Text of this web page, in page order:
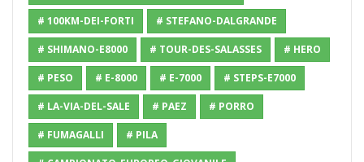
# 100KM-DEI-FORTI # STEFANO-DALGRANDE
# SHIMANO-E8000 # TOUR-DES-SALASSES # HERO
# PESO # E-8000 # E-7000 # STEPS-E7000
# LA-VIA-DEL-SALE # PAEZ # PORRO
# FUMAGALLI # PILA